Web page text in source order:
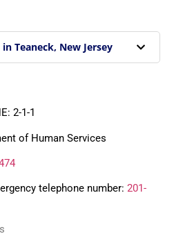
Teaneck, New Jersey
2-1-1
of Human Services
telephone number: 201-